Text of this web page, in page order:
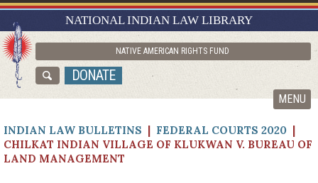
NATIONAL INDIAN LAW LIBRARY
NATIVE AMERICAN RIGHTS FUND
DONATE
MENU
RESEARCH GUIDES
ASK NILL
ABOUT NILL
INDIAN LAW BULLETINS | FEDERAL COURTS 2020 |
CHILKAT INDIAN VILLAGE OF KLUKWAN V. BUREAU OF
LAND MANAGEMENT